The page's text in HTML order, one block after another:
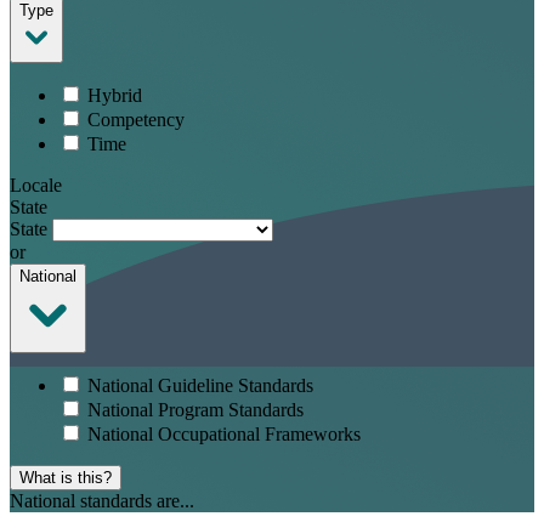
Type
Hybrid
Competency
Time
Locale
State
State
or
National
National Guideline Standards
National Program Standards
National Occupational Frameworks
What is this?
National standards are...